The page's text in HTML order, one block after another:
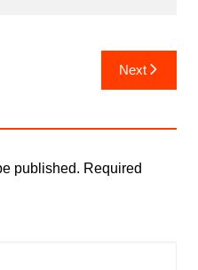
Next
published. Required